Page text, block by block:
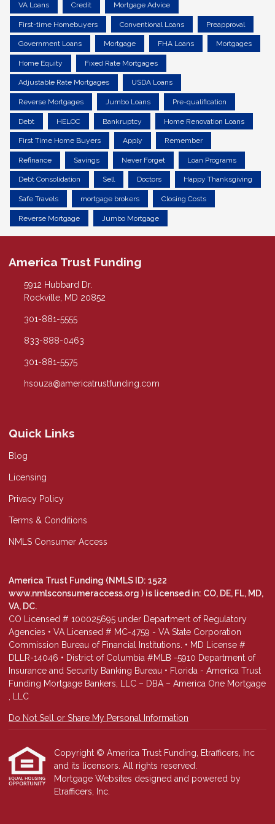
VA Loans Credit Mortgage Advice
First-time Homebuyers Conventional Loans Preapproval
Government Loans Mortgage FHA Loans Mortgages
Home Equity Fixed Rate Mortgages
Adjustable Rate Mortgages USDA Loans
Reverse Mortgages Jumbo Loans Pre-qualification
Debt HELOC Bankruptcy Home Renovation Loans
First Time Home Buyers Apply Remember
Refinance Savings Never Forget Loan Programs
Debt Consolidation Sell Doctors Happy Thanksgiving
Safe Travels mortgage brokers Closing Costs
Reverse Mortgage Jumbo Mortgage
America Trust Funding
5912 Hubbard Dr.
Rockville, MD 20852
301-881-5555
833-888-0463
301-881-5575
hsouza@americatrustfunding.com
Quick Links
Blog
Licensing
Privacy Policy
Terms & Conditions
NMLS Consumer Access
America Trust Funding (NMLS ID: 1522
www.nmlsconsumeraccess.org ) is licensed in: CO, DE, FL, MD,
VA, DC.
CO Licensed # 100025695 under Department of Regulatory
Agencies • VA Licensed # MC-4759 - VA State Corporation
Commission Bureau of Financial Institutions. • MD License #
DLLR-14046 • District of Columbia #MLB -5910 Department of
Insurance and Security Banking Bureau • Florida - America Trust
Funding Mortgage Bankers, LLC – DBA – America One Mortgage
, LLC
Do Not Sell or Share My Personal Information
Copyright © America Trust Funding, Etrafficers, Inc
and its licensors. All rights reserved.
Mortgage Websites designed and powered by
Etrafficers, Inc.